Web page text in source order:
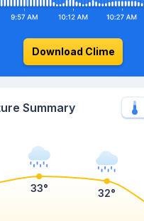
Download Clime
Summary
33° 32°